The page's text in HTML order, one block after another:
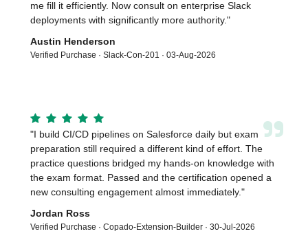
me fill it efficiently. Now consult on enterprise Slack
deployments with significantly more authority."
Austin Henderson
Verified Purchase · Slack-Con-201 · 03-Aug-2026
”
"I build CI/CD pipelines on Salesforce daily but exam
preparation still required a different kind of effort. The
practice questions bridged my hands-on knowledge with
the exam format. Passed and the certification opened a
new consulting engagement almost immediately."
Jordan Ross
Verified Purchase · Copado-Extension-Builder · 30-Jul-2026